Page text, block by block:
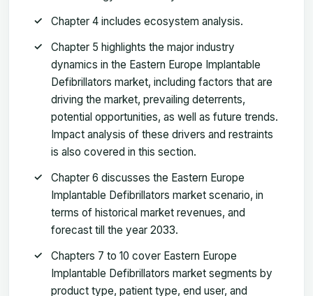
Chapter 4 includes ecosystem analysis.
Chapter 5 highlights the major industry
dynamics in the Eastern Europe Implantable
Defibrillators market, including factors that are
driving the market, prevailing deterrents,
potential opportunities, as well as future trends.
Impact analysis of these drivers and restraints
is also covered in this section.
Chapter 6 discusses the Eastern Europe
Implantable Defibrillators market scenario, in
terms of historical market revenues, and
forecast till the year 2033.
Chapters 7 to 10 cover Eastern Europe
Implantable Defibrillators market segments by
product type, patient type, end user, and